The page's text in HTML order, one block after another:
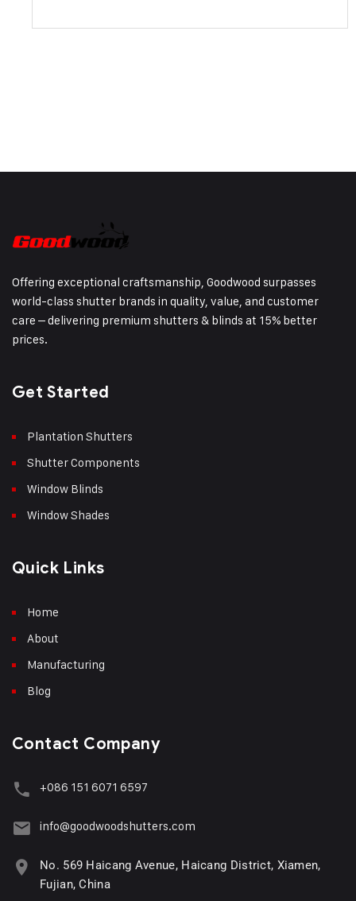
Offering exceptional craftsmanship, Goodwood surpasses
world-class shutter brands in quality, value, and customer
care – delivering premium shutters & blinds at 15% better
prices.
Get Started
Plantation Shutters
Shutter Components
Window Blinds
Window Shades
Quick Links
Home
About
Manufacturing
Blog
Contact Company
+086 151 6071 6597
info@goodwoodshutters.com
No. 569 Haicang Avenue, Haicang District, Xiamen,
Fujian, China